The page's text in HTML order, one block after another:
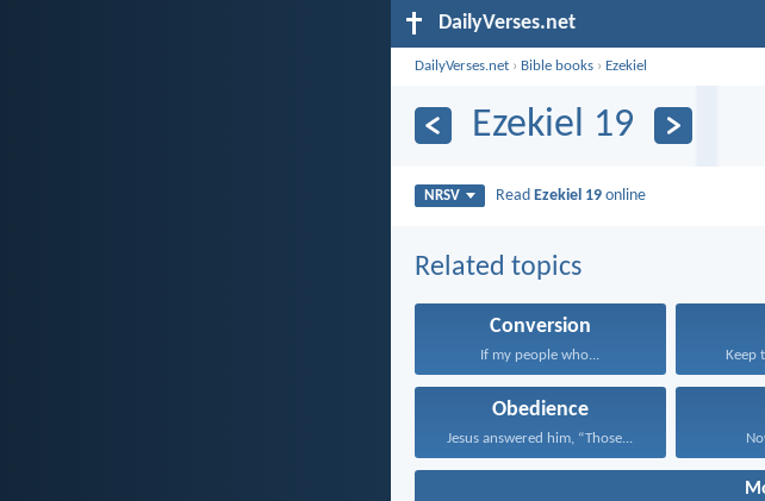
DailyVerses.net
DailyVerses.net › Bible books › Ezekiel
Ezekiel 19
NRSV Read Ezekiel 19 online
Related topics
Conversion
If my people who... Keep
Obedience
Jesus answered him, “Those...